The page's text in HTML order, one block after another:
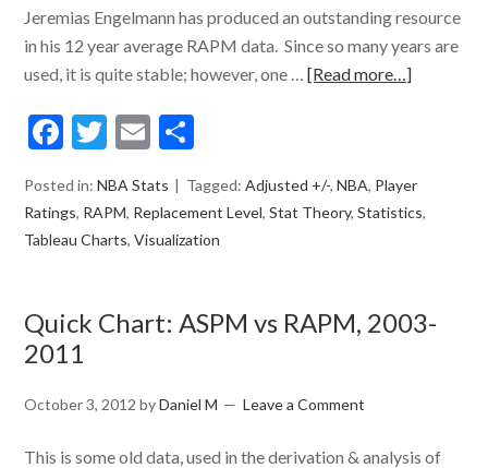
Jeremias Engelmann has produced an outstanding resource
in his 12 year average RAPM data. Since so many years are
used, it is quite stable; however, one …[Read more…]
Facebook
Twitter
Email
Posted in:NBA Stats Tagged:Adjusted +/-,NBA, Player
Ratings, RAPM, Replacement Level,Stat Theory,Statistics,
Tableau Charts,Visualization
Quick Chart: ASPM vs RAPM, 2003-
2011
October 3, 2012 byDaniel M Leave a Comment
This is some old data, used in the derivation & analysis of